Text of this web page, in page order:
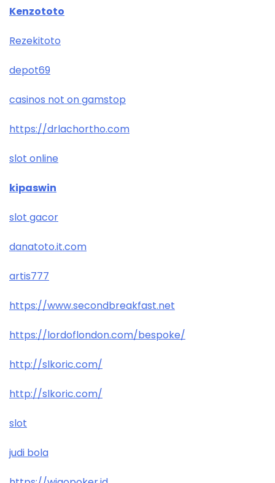
Kenzototo
Rezekitoto
depot69
casinos not on gamstop
https://drlachortho.com
slot online
kipaswin
slot gacor
danatoto.it.com
artis777
https://www.secondbreakfast.net
https://lordoflondon.com/bespoke/
http://slkoric.com/
http://slkoric.com/
slot
judi bola